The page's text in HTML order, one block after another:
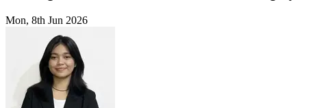
Mon, 8th Jun 2026